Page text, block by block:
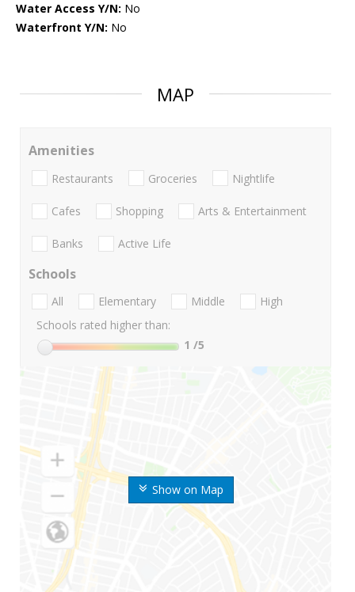
Water Access Y/N: No
Waterfront Y/N: No
MAP
Show on Map
Amenities
Restaurants Groceries Nightlife
Cafes Shopping Arts & Entertainment
Banks Active Life
Schools
All Elementary Middle
High
Schools rated higher than:
1 /5